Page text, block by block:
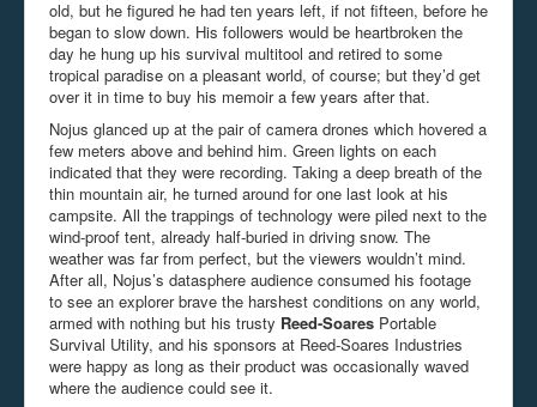
old, but he figured he had ten years left, if not fifteen, before he
began to slow down. His followers would be heartbroken the
day he hung up his survival multitool and retired to some
tropical paradise on a pleasant world, of course; but they’d get
over it in time to buy his memoir a few years after that.
Nojus glanced up at the pair of camera drones which hovered a
few meters above and behind him. Green lights on each
indicated that they were recording. Taking a deep breath of the
thin mountain air, he turned around for one last look at his
campsite. All the trappings of technology were piled next to the
wind-proof tent, already half-buried in driving snow. The
weather was far from perfect, but the viewers wouldn’t mind.
After all, Nojus’s datasphere audience consumed his footage
to see an explorer brave the harshest conditions on any world,
armed with nothing but his trusty Reed-Soares Portable
Survival Utility, and his sponsors at Reed-Soares Industries
were happy as long as their product was occasionally waved
where the audience could see it.